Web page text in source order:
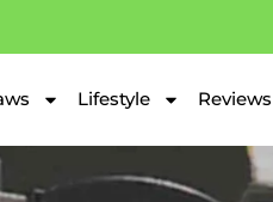
Lifestyle Reviews